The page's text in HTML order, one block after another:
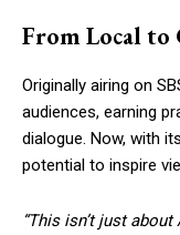
From Local to
Originally airing on
audiences, earning
dialogue. Now, with
potential to inspire
“This isn’t just